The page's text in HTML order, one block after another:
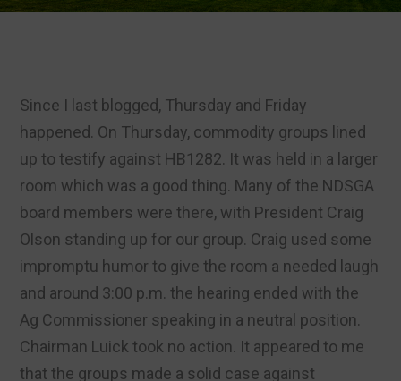
Since I last blogged, Thursday and Friday
happened. On Thursday, commodity groups lined
up to testify against HB1282. It was held in a larger
room which was a good thing. Many of the NDSGA
board members were there, with President Craig
Olson standing up for our group. Craig used some
impromptu humor to give the room a needed laugh
and around 3:00 p.m. the hearing ended with the
Ag Commissioner speaking in a neutral position.
Chairman Luick took no action. It appeared to me
that the groups made a solid case against